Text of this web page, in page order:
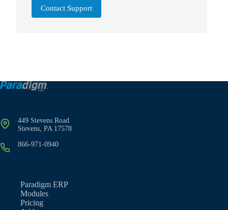
Contact Support
449 Stevens Road
Stevens, PA 17578
866-971-0940
Paradigm ERP
Modules
Pricing